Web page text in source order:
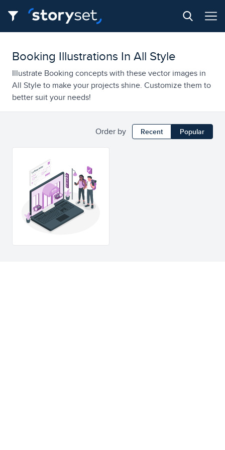
Booking Illustrations In All Style
Illustrate Booking concepts with these vector images in
All Style to make your projects shine. Customize them to
better suit your needs!
Order by Recent Popular